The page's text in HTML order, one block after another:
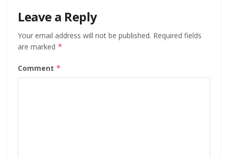
Leave a Reply
Your email address will not be published. Required fields
are marked *
Comment *